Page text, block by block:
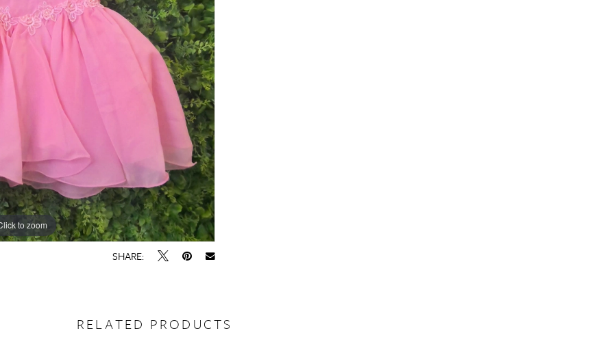
to zoom
SHARE:
RELATED PRODUCTS